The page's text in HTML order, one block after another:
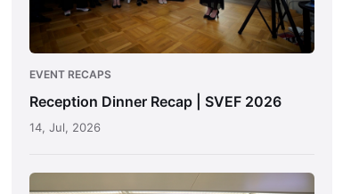
EVENT RECAPS
Reception Dinner Recap | SVEF 2026
14, Jul, 2026
Swiss–